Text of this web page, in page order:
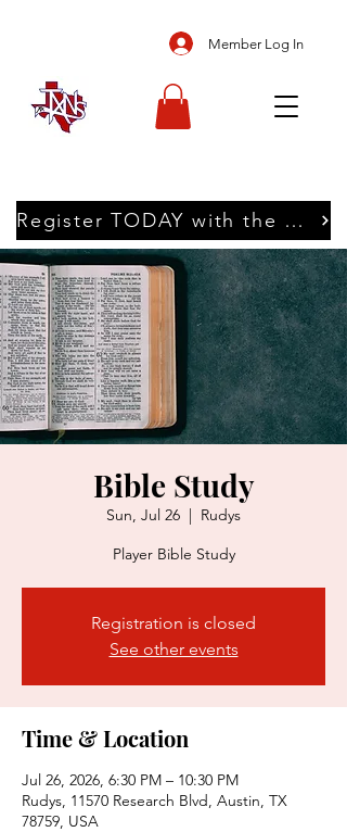
Member Log In
Register TODAY with the Texans
Bible Study
Sun, Jul 26
  |
Rudys
Player Bible Study
Registration is closed
See other events
Time & Location
Jul 26, 2026, 6:30 PM – 10:30 PM
Rudys, 11570 Research Blvd, Austin, TX
78759, USA